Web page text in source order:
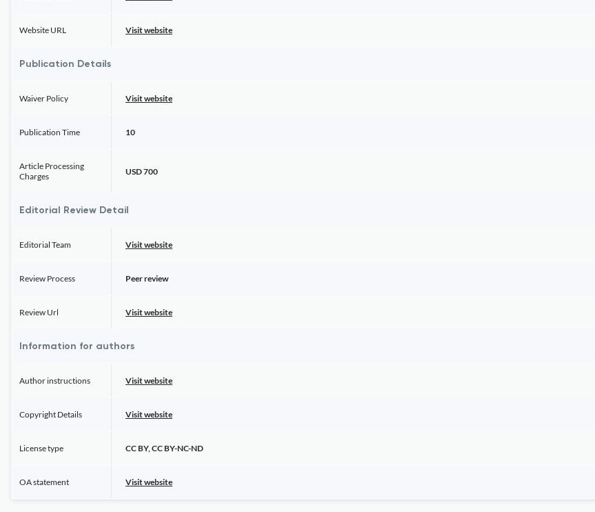
Website URL Visit website
Publication Details
Waiver Policy Visit website
Publication Time 10
Article Processing
Charges
USD 700
Editorial Review Detail
Editorial Team Visit website
Review Process Peer review
Review Url Visit website
Information for authors
Author instructions Visit website
Copyright Details Visit website
License type CC BY, CC BY-NC-ND
OA statement Visit website